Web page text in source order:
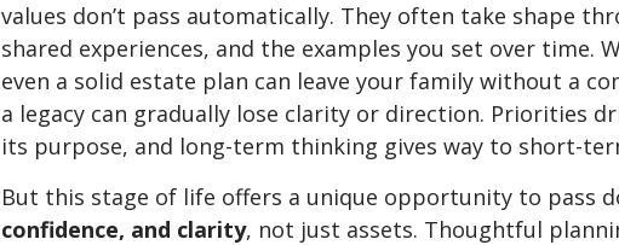
values don’t pass automatically. They often take shape
shared experiences, and the examples you set over time.
even a solid estate plan can leave your family without a
a legacy can gradually lose clarity or direction. Priorities
its purpose, and long-term thinking gives way to short-
But this stage of life offers a unique opportunity to pass
confidence, and clarity, not just assets. Thoughtful